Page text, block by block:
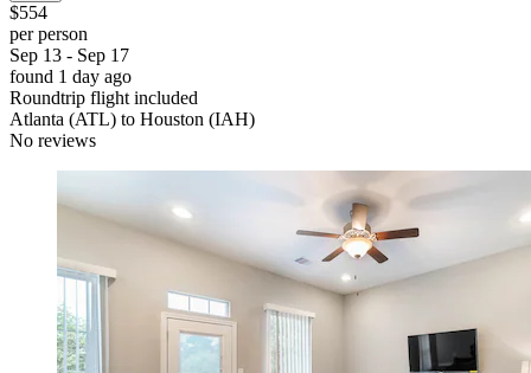
$554
per person
Sep 13 - Sep 17
found 1 day ago
Roundtrip flight included
Atlanta (ATL) to Houston (IAH)
No reviews